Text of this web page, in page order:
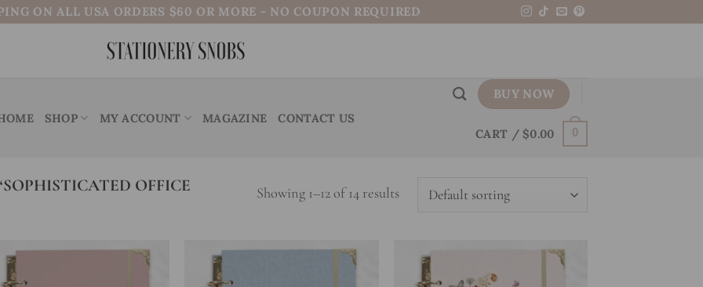
ON ALL USA ORDERS $60 OR MORE - NO COUPON REQUIRED
SHOP MY ACCOUNT MAGAZINE CONTACT US
BUY NOW
CART / $0.00 0
OFFICE
Showing 1–12 of 14 results